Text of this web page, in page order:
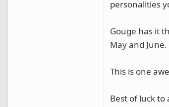
personalities
Gouge has it
May and June.
This is one
Best of luck to